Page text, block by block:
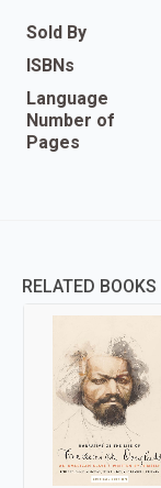
Sold By
ISBNs
Language
Number of
Pages
RELATED BOOKS